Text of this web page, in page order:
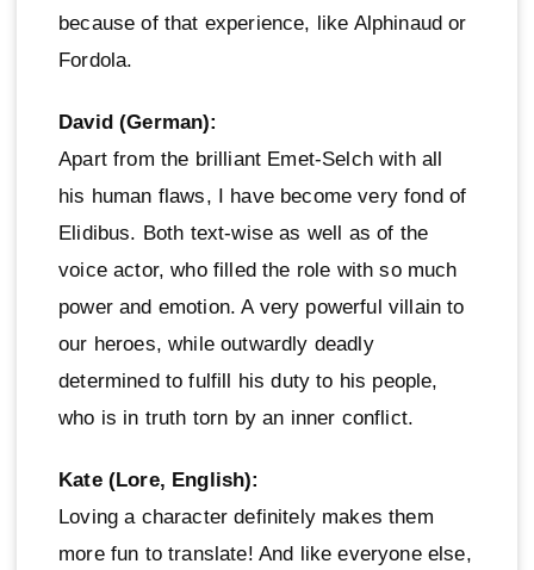
because of that experience, like Alphinaud or
Fordola.
David (German):
Apart from the brilliant Emet-Selch with all
his human flaws, I have become very fond of
Elidibus. Both text-wise as well as of the
voice actor, who filled the role with so much
power and emotion. A very powerful villain to
our heroes, while outwardly deadly
determined to fulfill his duty to his people,
who is in truth torn by an inner conflict.
Kate (Lore, English):
Loving a character definitely makes them
more fun to translate! And like everyone else,